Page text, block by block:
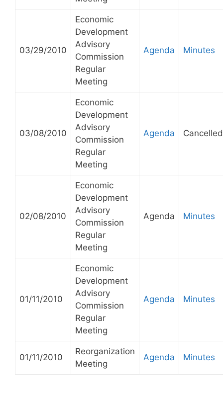
03/29/2010
Economic
Development
Advisory
Commission
Regular
Meeting
Agenda Minutes
03/08/2010
Economic
Development
Advisory
Commission
Regular
Meeting
Agenda Cancelled
02/08/2010
Economic
Development
Advisory
Commission
Regular
Meeting
Agenda Minutes
01/11/2010
Economic
Development
Advisory
Commission
Regular
Meeting
Agenda Minutes
01/11/2010
Reorganization
Meeting
Agenda Minutes